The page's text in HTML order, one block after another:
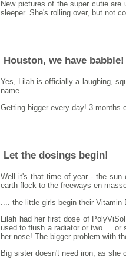
New pictures of the super cutie
sleeper. She's rolling over, but not
Houston, we have babble!
Yes, Lilah is officially a laughing,
name
Getting bigger every day! 3 months
Let the dosings begin!
Well it's that time of year - the sun
earth flock to the freeways en
.... the little girls begin their Vitamin
Lilah had her first dose of
used to flush a radiator or two.... or
her nose! The bigger problem with
Big sister doesn't need iron, as